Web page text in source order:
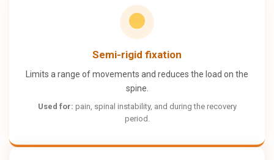
Semi-rigid fixation
Limits a range of movements and reduces the load on the
spine.
Used for: pain, spinal instability, and during the recovery
period.